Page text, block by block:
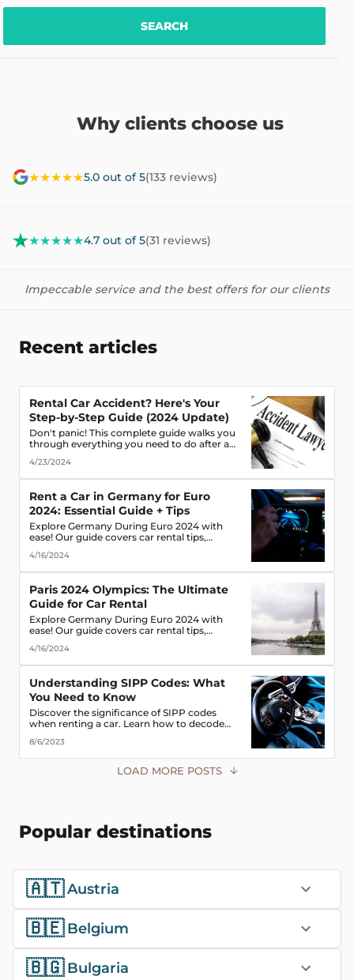
SEARCH
Why clients choose us
★★★★★5.0 out of 5(133 reviews)
★★★★★4.7 out of 5(31 reviews)
Impeccable service and the best offers for our clients
Recent articles
Rental Car Accident? Here's Your
Step-by-Step Guide (2024 Update)
Don't panic! This complete guide walks you
through everything you need to do after a
to protecting your rights. (Learn what
documents to gather, who to notify, and
4/23/2024
Rent a Car in Germany for Euro
2024: Essential Guide + Tips
Explore Germany During Euro 2024 with
ease! Our guide covers car rental tips,
the best deals & enjoy the freedom of the
road!
4/16/2024
Paris 2024 Olympics: The Ultimate
Guide for Car Rental
Explore Germany During Euro 2024 with
ease! Our guide covers car rental tips,
the best deals & enjoy the freedom of the
road!
4/16/2024
Understanding SIPP Codes: What
You Need to Know
Discover the significance of SIPP codes
when renting a car. Learn how to decode
your travel needs. Explore vehicle classes,
transmission types, and more
8/6/2023
LOAD MORE POSTS
Popular destinations
🇦🇹Austria
🇧🇪 Belgium
🇧🇬 Bulgaria